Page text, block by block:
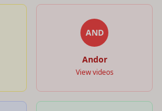
AND
Andor
View videos